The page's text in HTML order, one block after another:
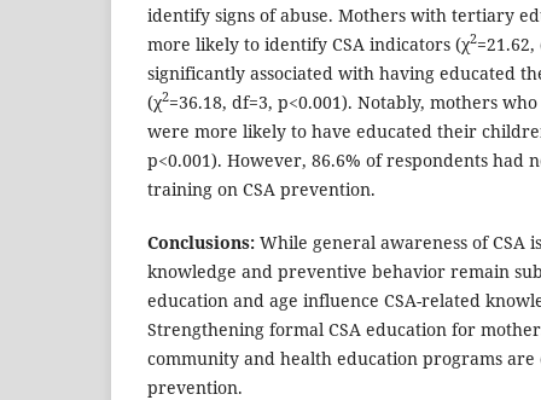
identify signs of abuse. Mothers with tertiary
more likely to identify CSA indicators (χ2
significantly associated with having educated
(χ2=36.18, df=3, p<0.001). Notably, mothers
were more likely to have educated their
p<0.001). However, 86.6% of respondents had
training on CSA prevention.
Conclusions: While general awareness of CSA
knowledge and preventive behavior remain
education and age influence CSA-related
Strengthening formal CSA education for
community and health education programs
prevention.